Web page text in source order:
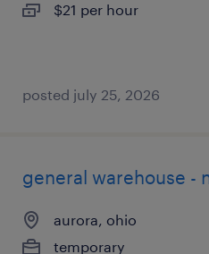
$21 per hour
posted july 25, 2026
general warehouse -
aurora, ohio
temporary